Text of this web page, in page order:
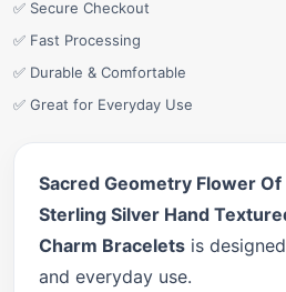
✅ Secure Checkout
✅ Fast Processing
✅ Durable & Comfortable
✅ Great for Everyday Use
Sacred Geometry Flower
Sterling Silver Hand
Charm Bracelets is
and everyday use.